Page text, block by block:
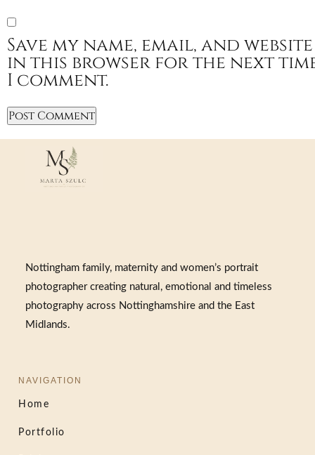
Save my name, email, and website
in this browser for the next
I comment.
Nottingham family, maternity and women’s portrait
photographer creating natural, emotional and timeless
photography across Nottinghamshire and the East
Midlands.
NAVIGATION
Home
Portfolio